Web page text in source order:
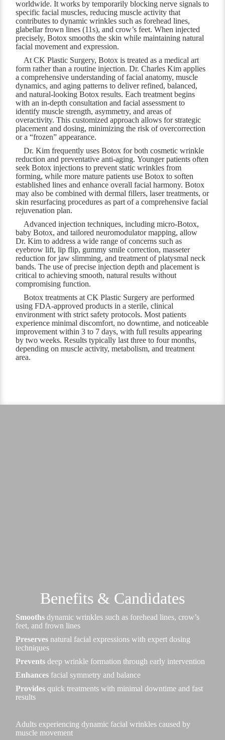
worldwide. It works by temporarily blocking nerve signals to
specific facial muscles, reducing muscle activity that
contributes to dynamic wrinkles such as forehead lines,
glabellar frown lines (11s), and crow’s feet. When injected
precisely, Botox smooths the skin while maintaining natural
facial movement and expression.
At CK Plastic Surgery, Botox is treated as a medical art
form rather than a routine injection. Dr. Charles Kim applies
a comprehensive understanding of facial anatomy, muscle
dynamics, and aging patterns to deliver refined, balanced,
and natural-looking Botox results. Each treatment begins
with an in-depth consultation and facial assessment to
identify muscle strength, asymmetry, and areas of
overactivity. This customized approach allows for strategic
placement and dosing, minimizing the risk of overcorrection
or a “frozen” appearance.
Dr. Kim frequently uses Botox for both cosmetic wrinkle
reduction and preventative anti-aging. Younger patients often
seek Botox injections to prevent static wrinkles from
forming, while more mature patients use Botox to soften
established lines and enhance overall facial harmony. Botox
may also be combined with dermal fillers, laser treatments, or
skin resurfacing procedures as part of a comprehensive facial
rejuvenation plan.
Advanced injection techniques, including micro-Botox,
baby Botox, and tailored neuromodulator mapping, allow
Dr. Kim to address a wide range of concerns such as
eyebrow lift, lip flip, gummy smile correction, masseter
reduction for jaw slimming, and treatment of platysmal neck
bands. The use of precise injection depth and placement is
critical to achieving smooth, natural results without
compromising function.
Botox treatments at CK Plastic Surgery are performed
using FDA-approved products in a sterile, clinical
environment with strict safety protocols. Most patients
experience minimal discomfort, no downtime, and noticeable
improvement within 3 to 7 days, with full results appearing
by two weeks. Results typically last three to four months,
depending on muscle activity, metabolism, and treatment
area.
Benefits & Candidates
Smooths dynamic wrinkles such as forehead lines, crow’s
feet, and frown lines
Preserves natural facial expressions with expert dosing
techniques
Prevents deep wrinkle formation through early intervention
Enhances facial symmetry and balance
Provides quick treatments with minimal downtime and fast
results
Adults experiencing dynamic facial wrinkles caused by
muscle movement